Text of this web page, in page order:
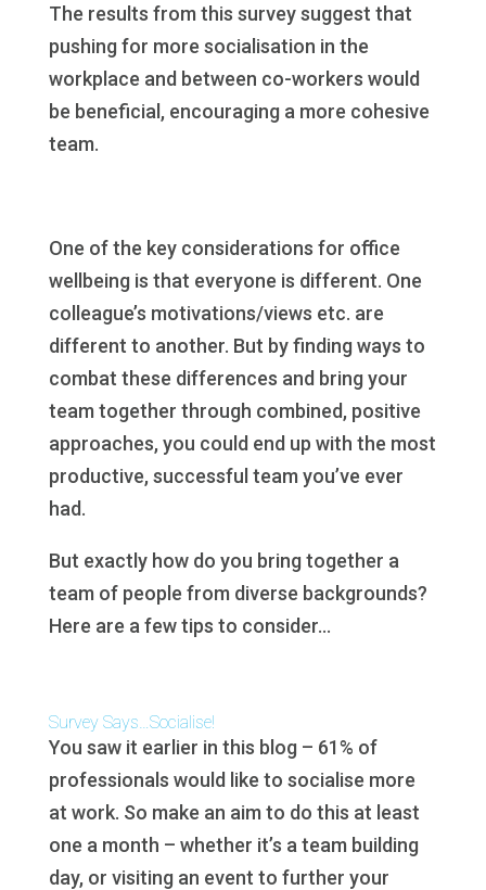
The results from this survey suggest that
pushing for more socialisation in the
workplace and between co-workers would
be beneficial, encouraging a more cohesive
team.
One of the key considerations for office
wellbeing is that everyone is different. One
colleague’s motivations/views etc. are
different to another. But by finding ways to
combat these differences and bring your
team together through combined, positive
approaches, you could end up with the most
productive, successful team you’ve ever
had.
But exactly how do you bring together a
team of people from diverse backgrounds?
Here are a few tips to consider…
Survey Says…Socialise!
You saw it earlier in this blog – 61% of
professionals would like to socialise more
at work. So make an aim to do this at least
one a month – whether it’s a team building
day, or visiting an event to further your